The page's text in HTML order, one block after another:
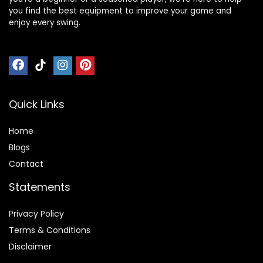
you find the best equipment to improve your game and
enjoy every swing.
Quick Links
Home
Blogs
Contact
Statements
Privacy Policy
Terms & Conditions
Disclaimer